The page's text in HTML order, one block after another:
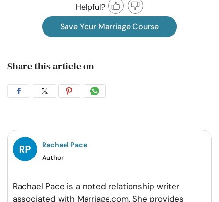
Helpful?
Save Your Marriage Course
Share this article on
Share
Facebook
Share
Twitter
Share
Pintrest
Share
Whatsapp
Rachael Pace
Author
Rachael Pace is a noted relationship writer
associated with Marriage.com. She provides